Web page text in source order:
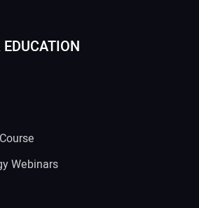
Webinars